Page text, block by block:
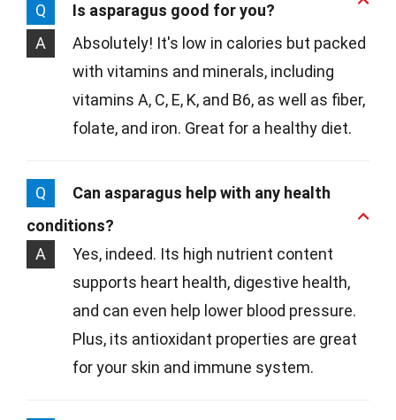
Q
Is asparagus good for you?
A
Absolutely! It's low in calories but packed
with vitamins and minerals, including
vitamins A, C, E, K, and B6, as well as fiber,
folate, and iron. Great for a healthy diet.
Q
Can asparagus help with any health
conditions?
A
Yes, indeed. Its high nutrient content
supports heart health, digestive health,
and can even help lower blood pressure.
Plus, its antioxidant properties are great
for your skin and immune system.